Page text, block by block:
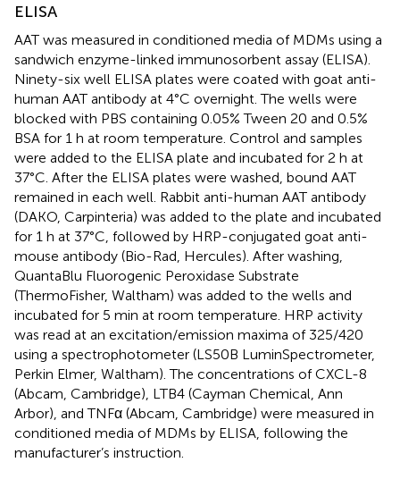
ELISA
AAT was measured in conditioned media of MDMs using a
sandwich enzyme-linked immunosorbent assay (ELISA).
Ninety-six well ELISA plates were coated with goat anti-
human AAT antibody at 4°C overnight. The wells were
blocked with PBS containing 0.05% Tween 20 and 0.5%
BSA for 1 h at room temperature. Control and samples
were added to the ELISA plate and incubated for 2 h at
37°C. After the ELISA plates were washed, bound AAT
remained in each well. Rabbit anti-human AAT antibody
(DAKO, Carpinteria) was added to the plate and incubated
for 1 h at 37°C, followed by HRP-conjugated goat anti-
mouse antibody (Bio-Rad, Hercules). After washing,
QuantaBlu Fluorogenic Peroxidase Substrate
(ThermoFisher, Waltham) was added to the wells and
incubated for 5 min at room temperature. HRP activity
was read at an excitation/emission maxima of 325/420
using a spectrophotometer (LS50B LuminSpectrometer,
Perkin Elmer, Waltham). The concentrations of CXCL-8
(Abcam, Cambridge), LTB4 (Cayman Chemical, Ann
Arbor), and TNFα (Abcam, Cambridge) were measured in
conditioned media of MDMs by ELISA, following the
manufacturer’s instruction.